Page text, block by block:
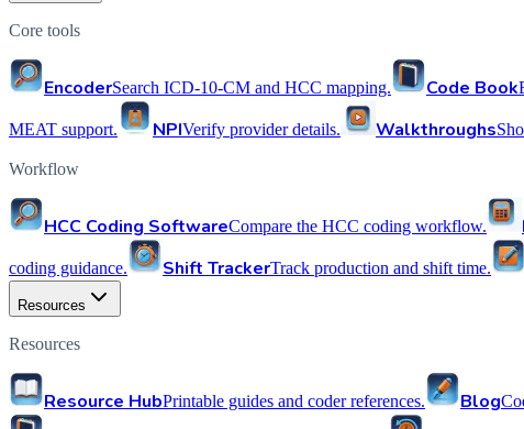
Core tools
EncoderSearch ICD-10-CM and HCC mapping. Code Book
MEAT support. NPIVerify provider details. Walkthroughs
Workflow
HCC Coding SoftwareCompare the HCC coding workflow.
coding guidance. Shift TrackerTrack production and shift time.
Resources
Resources
Resource HubPrintable guides and coder references. Blog